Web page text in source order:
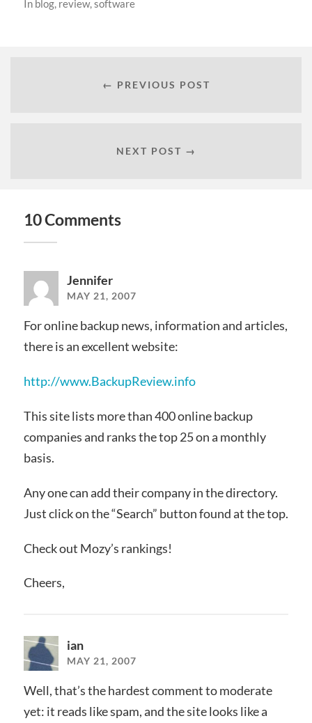
In blog, review,software
← PREVIOUS POST
NEXT POST →
10 Comments
Jennifer
MAY 21, 2007
For online backup news, information and articles,
there is an excellent website:
http://www.BackupReview.info
This site lists more than 400 online backup
companies and ranks the top 25 on a monthly
basis.
Any one can add their company in the directory.
Just click on the “Search” button found at the top.
Check out Mozy’s rankings!
Cheers,
ian
MAY 21, 2007
Well, that’s the hardest comment to moderate
yet: it reads like spam, and the site looks like a